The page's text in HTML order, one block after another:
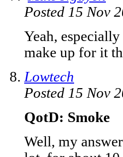
Posted 15 Nov
Yeah,
make up for it
Lowtech
Posted 15 Nov
QotD: Smoke
Well, my